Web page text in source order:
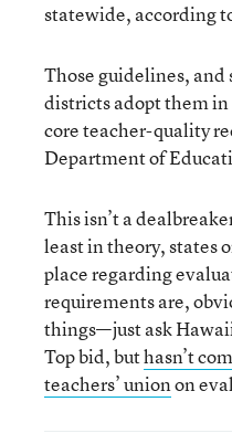
statewide, according
Those guidelines, and
districts adopt them
core teacher-quality
Department of
This isn’t a
least in theory, states
place regarding
requirements are,
things—just ask
Top bid, buthasn’t
teachers’ unionon